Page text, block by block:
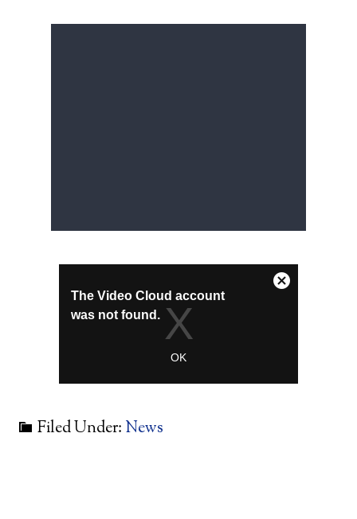
Filed Under: News